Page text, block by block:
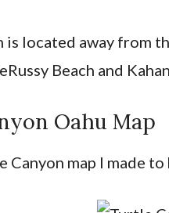
is located away from
Beach and
Oahu Map
Canyon map I made